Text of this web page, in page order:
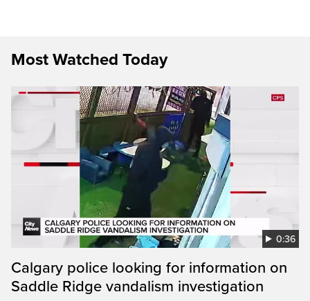
Most Watched Today
0:36
Calgary police looking for information on
Saddle Ridge vandalism investigation